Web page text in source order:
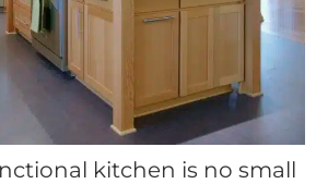
kitchen is no small